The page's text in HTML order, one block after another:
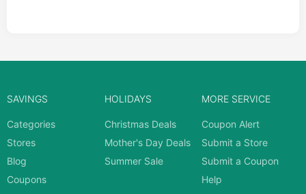
SAVINGS
Categories
Stores
Blog
Coupons
HOLIDAYS
Christmas Deals
Mother's Day Deals
Summer Sale
MORE SERVICE
Coupon Alert
Submit a Store
Submit a Coupon
Help